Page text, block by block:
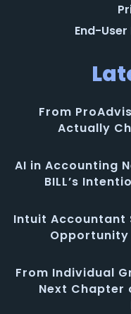
End-
From
Actually
AI in Accounting
BILL’s
Intuit Accountant
From Individual
Next Chapter